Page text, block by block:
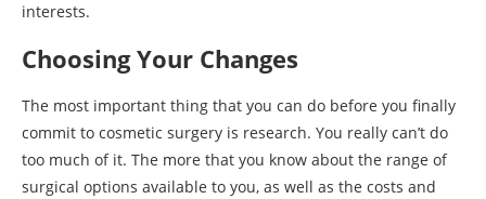
interests.
Choosing Your Changes
The most important thing that you can do before you finally
commit to cosmetic surgery is research. You really can’t do
too much of it. The more that you know about the range of
surgical options available to you, as well as the costs and